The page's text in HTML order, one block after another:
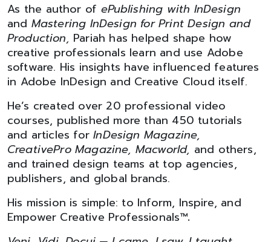
As the author of ePublishing with InDesign
and Mastering InDesign for Print Design and
Production, Pariah has helped shape how
creative professionals learn and use Adobe
software. His insights have influenced features
in Adobe InDesign and Creative Cloud itself.
He’s created over 20 professional video
courses, published more than 450 tutorials
and articles forInDesign Magazine,
CreativePro Magazine, Macworld, and others,
and trained design teams at top agencies,
publishers, and global brands.
His mission is simple: to Inform, Inspire, and
Empower Creative Professionals™.